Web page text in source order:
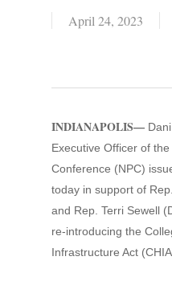
April 24, 2023
INDIANAPOLIS—
Executive Officer of
Conference (NPC)
today in support of
and Rep. Terri Sewell
re-introducing the
Infrastructure Act